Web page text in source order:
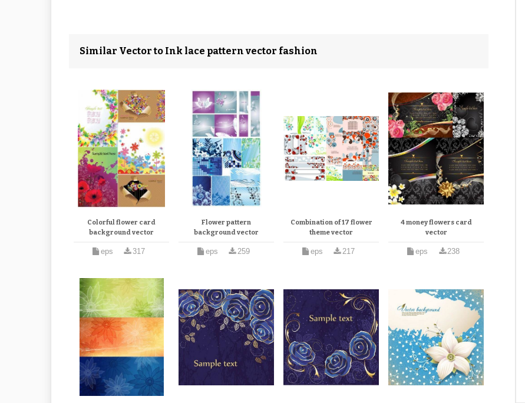
Similar Vector to Ink lace pattern vector fashion
Colorful flower card
background vector
eps 317
Flower pattern
background vector
eps 259
Combination of 17 flower
theme vector
eps 217
4 money flowers card
vector
eps 238